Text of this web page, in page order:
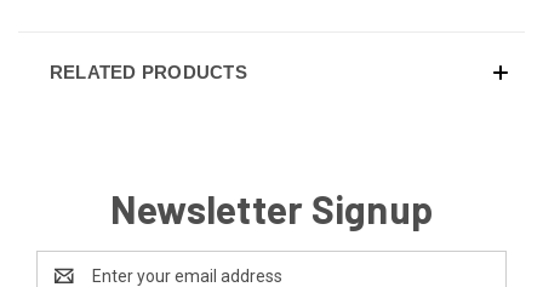
RELATED PRODUCTS
Newsletter Signup